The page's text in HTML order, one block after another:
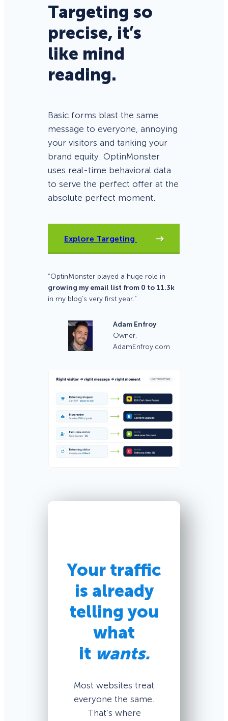
Targeting so
precise, it’s
like mind
reading.
Basic forms blast the same
message to everyone, annoying
your visitors and tanking your
brand equity. OptinMonster
uses real-time behavioral data
to serve the perfect offer at the
absolute perfect moment.
Explore Targeting
“OptinMonster played a huge role in
growing my email list from 0 to 11.3k
in my blog’s very first year.”
Adam Enfroy
Owner,
AdamEnfroy.com
Your traffic
is already
telling you
what
it wants.
Most websites treat
everyone the same.
That’s where